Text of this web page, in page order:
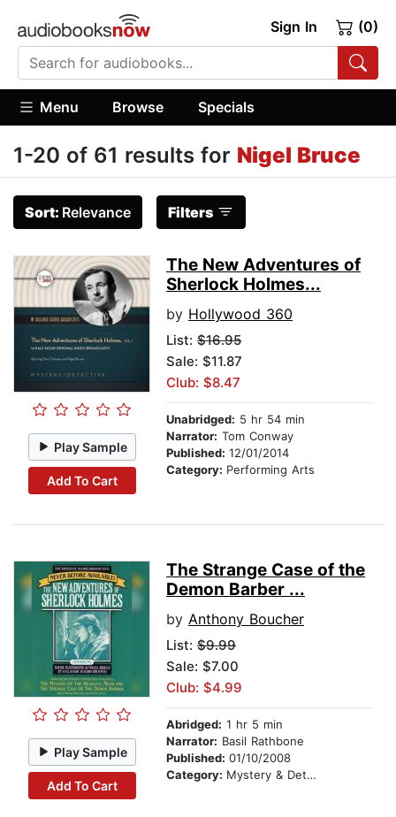
Sign In (0)
Menu Browse Specials
1-20 of 61 results for Nigel Bruce
Sort: Relevance Filters
Play Sample
Add To Cart
The New Adventures of
Sherlock Holmes...
by Hollywood 360
List: $16.95
Sale: $11.87
Club: $8.47
Unabridged: 5 hr 54 min
Narrator: Tom Conway
Published: 12/01/2014
Category: Performing Arts
Play Sample
Add To Cart
The Strange Case of the
Demon Barber ...
by Anthony Boucher
List: $9.99
Sale: $7.00
Club: $4.99
Abridged: 1 hr 5 min
Narrator: Basil Rathbone
Published: 01/10/2008
Category: Mystery & Detective